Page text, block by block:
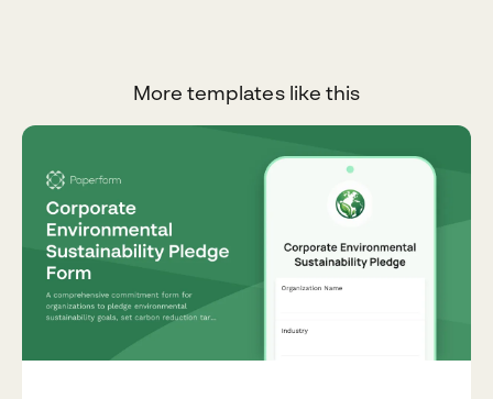
More templates like this